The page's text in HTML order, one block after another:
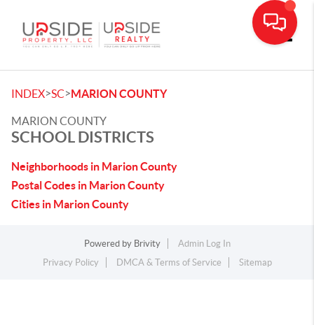
INDEX>SC>MARION COUNTY
MARION COUNTY
SCHOOL DISTRICTS
Neighborhoods in Marion County
Postal Codes in Marion County
Cities in Marion County
Powered by Brivity
Admin Log In
Privacy Policy
DMCA & Terms of Service Sitemap